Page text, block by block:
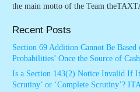
the main motto of the Team
Recent Posts
Section 69 Addition Cannot Be
Probabilities’ Once the Source of
Is a Section 143(2) Notice Invalid If
Scrutiny’ or ‘Complete Scrutiny’?